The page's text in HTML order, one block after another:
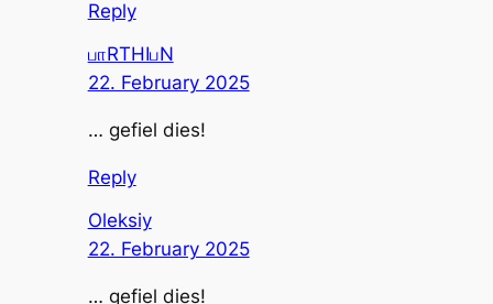
Reply
பாRTHIபN
22. February 2025
… gefiel dies!
Reply
Oleksiy
22. February 2025
… gefiel dies!